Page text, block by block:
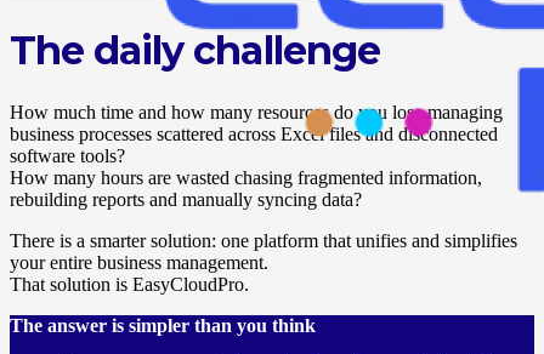
The daily challenge
How much time and how many resources do you lose managing
business processes scattered across Excel files and disconnected
software tools?
How many hours are wasted chasing fragmented information,
rebuilding reports and manually syncing data?
There is a smarter solution: one platform that unifies and simplifies
your entire business management.
That solution is EasyCloudPro.
The answer is simpler than you think